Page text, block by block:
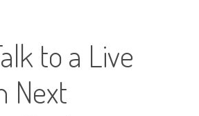
to a Live
Next